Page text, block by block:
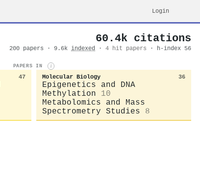
Login
60.4k citations
200 papers · 9.6k indexed · 4 hit papers · h-index 56
PAPERS IN i
47 Molecular Biology 36
Epigenetics and DNA
Methylation
10
Metabolomics and Mass
Spectrometry Studies
8